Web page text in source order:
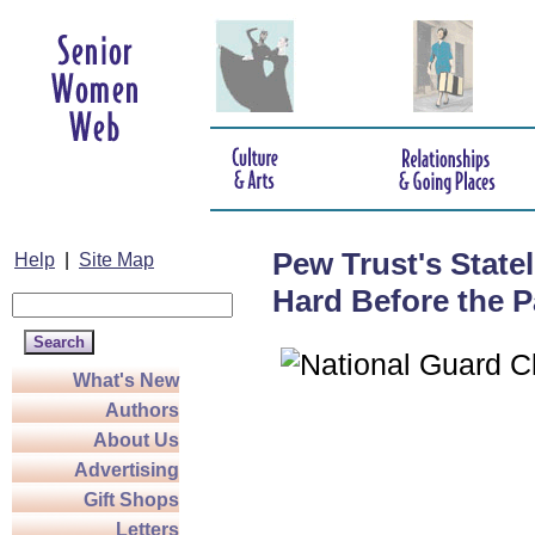
Help Site Map
What's New
Authors
About Us
Advertising
Gift Shops
Letters
Pew Trust's
Hard Before the